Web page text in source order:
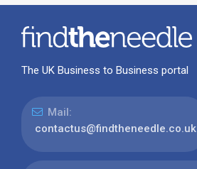
The UK Business to Business portal
Mail:
contactus@findtheneedle.co.uk